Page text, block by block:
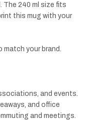
The 240 ml size fits
this mug with your
match your brand.
and events.
and office
and meetings.